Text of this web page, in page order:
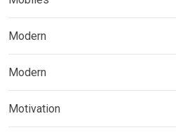
Modern
Modern
Motivation